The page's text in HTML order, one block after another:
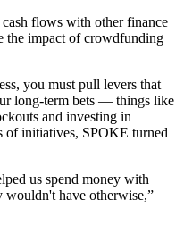
cash flows with other finance
the impact of crowdfunding
you must pull levers that
long-term bets — things like
and investing in
of initiatives, SPOKE turned
us spend money with
have otherwise,”